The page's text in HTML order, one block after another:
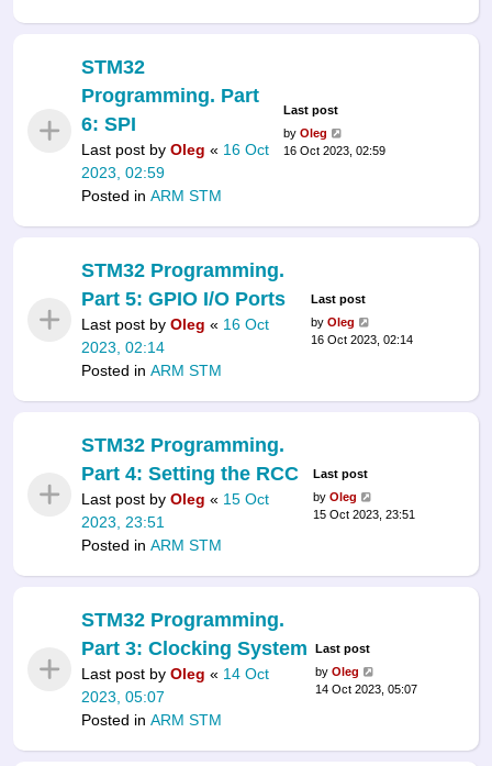
STM32
Programming. Part
6: SPI
Last post by Oleg « 16 Oct
2023, 02:59
Posted in ARM STM
Last post
byOleg
16 Oct 2023, 02:59
STM32 Programming.
Part 5: GPIO I/O Ports
Last post by Oleg « 16 Oct
2023, 02:14
Posted in ARM STM
Last post
by Oleg
16 Oct 2023, 02:14
STM32 Programming.
Part 4: Setting the RCC
Last post by Oleg « 15 Oct
2023, 23:51
Posted in ARM STM
Last post
byOleg
15 Oct 2023, 23:51
STM32 Programming.
Part 3: Clocking System
Last post by Oleg « 14 Oct
2023, 05:07
Posted in ARM STM
Last post
byOleg
14 Oct 2023, 05:07